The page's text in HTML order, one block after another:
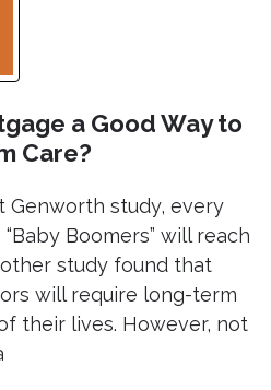
a Good Way to
Care?
Genworth study, every
Boomers” will reach
study found that
will require long-term
their lives. However, not